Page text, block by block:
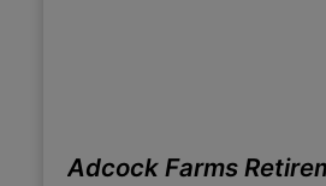
Adcock Farms